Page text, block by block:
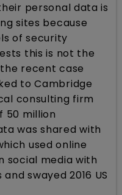
personal data is
sites because
of security
this is not the
recent case
to Cambridge
consulting firm
50 million
was shared with
used online
social media with
swayed 2016 US